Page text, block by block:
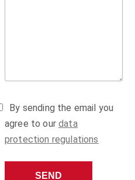
By sending the email you
agree to ourdata
protection regulations